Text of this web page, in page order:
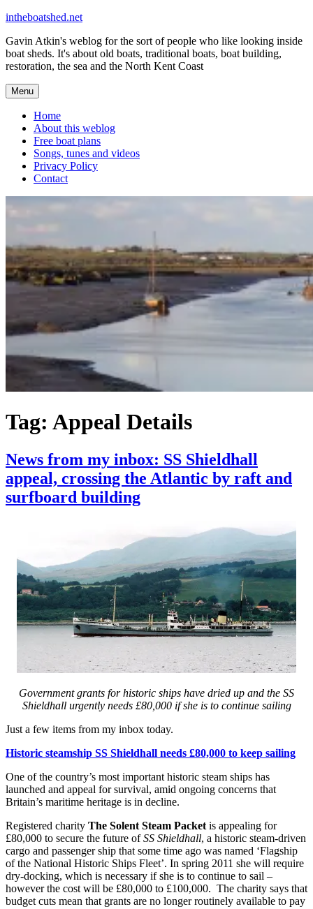
Skip
content
intheboatshed.net
Gavin Atkin's weblog for the sort of people who like looking inside
boat sheds. It's about old boats, traditional boats, boat building,
restoration, the sea and the North Kent Coast
Menu
Home
About this weblog
Free boat plans
Songs, tunes and videos
Privacy Policy
Contact
Tag: Appeal Details
News from my inbox: SS Shieldhall
appeal, crossing the Atlantic by raft and
surfboard building
Government grants for historic ships have dried up and the SS
Shieldhall urgently needs £80,000 if she is to continue sailing
Just a few items from my inbox today.
Historic steamship SS Shieldhall needs £80,000 to keep sailing
One of the country’s most important historic steam ships has
launched and appeal for survival, amid ongoing concerns that
Britain’s maritime heritage is in decline.
Registered charity The Solent Steam Packet is appealing for
£80,000 to secure the future ofSS Shieldhall, a historic steam-driven
cargo and passenger ship that some time ago was named ‘Flagship
of the National Historic Ships Fleet’. In spring 2011 she will require
dry-docking, which is necessary if she is to continue to sail –
however the cost will be £80,000 to £100,000. The charity says that
budget cuts mean that grants are no longer routinely available to pay